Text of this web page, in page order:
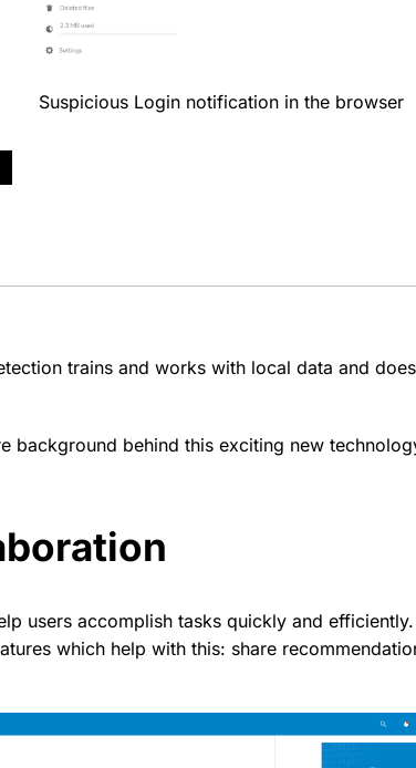
Suspicious Login notification in the browser
trains and works with local data and
background behind this exciting new
users accomplish tasks quickly and
which help with this: share